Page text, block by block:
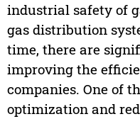
industrial safety of
gas distribution
time, there are
improving the
companies. One of
optimization and